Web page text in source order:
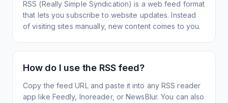
RSS (Really Simple Syndication) is a web feed format
that lets you subscribe to website updates. Instead
of visiting sites manually, new content comes to you.
How do I use the RSS feed?
Copy the feed URL and paste it into any RSS reader
app like Feedly, Inoreader, or NewsBlur. You can also